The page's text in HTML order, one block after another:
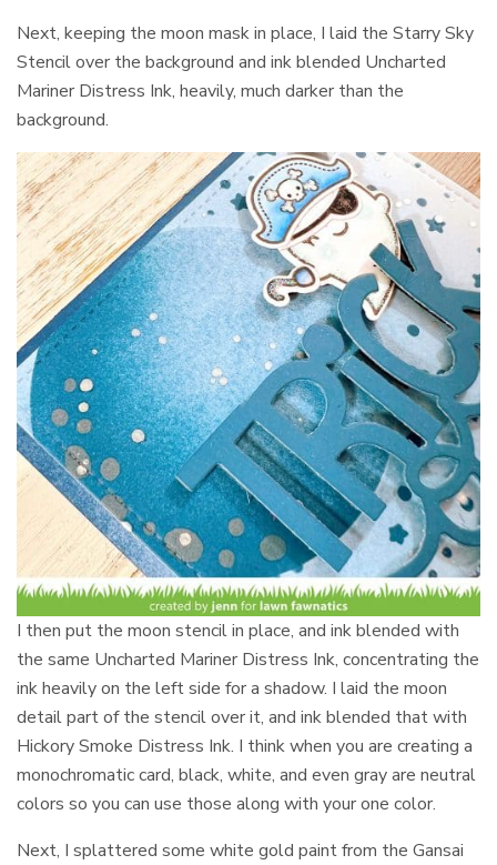
Next, keeping the moon mask in place, I laid the Starry Sky
Stencil over the background and ink blended Uncharted
Mariner Distress Ink, heavily, much darker than the
background.
I then put the moon stencil in place, and ink blended with
the same Uncharted Mariner Distress Ink, concentrating the
ink heavily on the left side for a shadow. I laid the moon
detail part of the stencil over it, and ink blended that with
Hickory Smoke Distress Ink. I think when you are creating a
monochromatic card, black, white, and even gray are neutral
colors so you can use those along with your one color.
Next, I splattered some white gold paint from the Gansai